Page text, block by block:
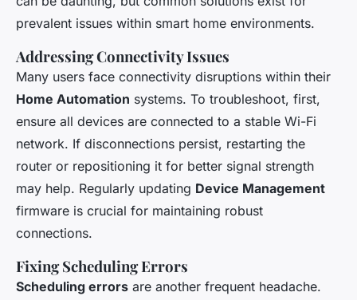
prevalent issues within smart home environments.
Addressing Connectivity Issues
Many users face connectivity disruptions within their
Home Automation systems. To troubleshoot, first,
ensure all devices are connected to a stable Wi-Fi
network. If disconnections persist, restarting the
router or repositioning it for better signal strength
may help. Regularly updating Device Management
firmware is crucial for maintaining robust
connections.
Fixing Scheduling Errors
Scheduling errors are another frequent headache.